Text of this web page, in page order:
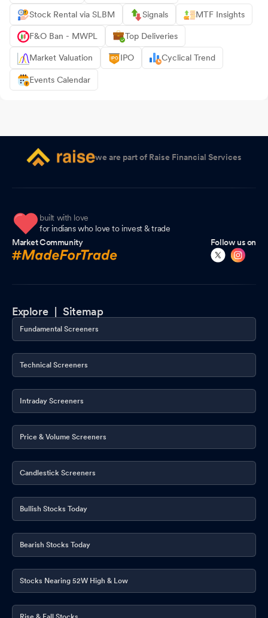
Stock Rental via SLBM Signals MTF Insights
F&O Ban - MWPL Top Deliveries
Market Valuation IPO Cyclical Trend
Events Calendar
we are part of Raise Financial Services
built with love
for indians who love to invest & trade
Market Community
Follow us on
Explore |Sitemap
Fundamental Screeners
Technical Screeners
Intraday Screeners
Price & Volume Screeners
Candlestick Screeners
Bullish Stocks Today
Bearish Stocks Today
Stocks Nearing 52W High & Low